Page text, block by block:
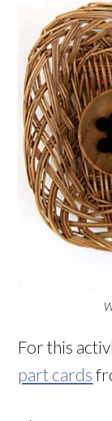
For this
part cards